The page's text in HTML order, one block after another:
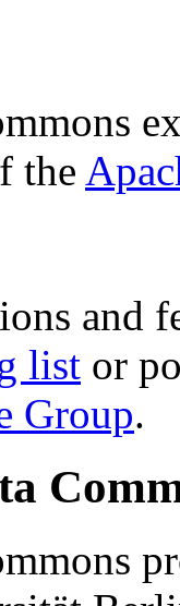
the
and
list or
Group.